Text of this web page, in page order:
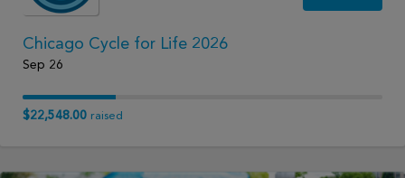
Chicago Cycle for Life 2026
Sep 26
$22,548.00 raised